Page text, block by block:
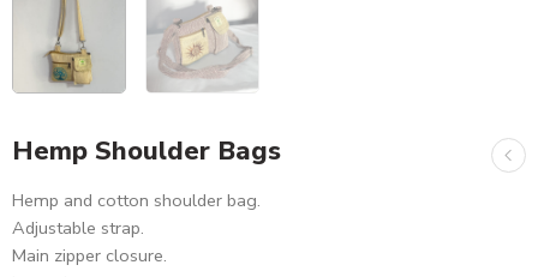
Hemp Shoulder Bags
Hemp and cotton shoulder bag.
Adjustable strap.
Main zipper closure.